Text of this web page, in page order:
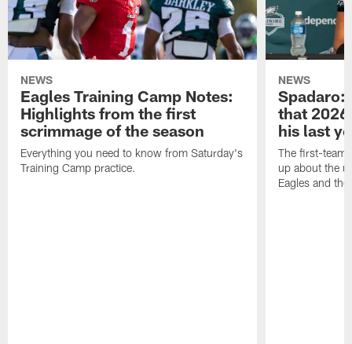
NEWS
Eagles Training Camp Notes:
Highlights from the first
scrimmage of the season
Everything you need to know from Saturday's
Training Camp practice.
NEWS
Spadaro:
that
his last
The first-team
up about the
Eagles and